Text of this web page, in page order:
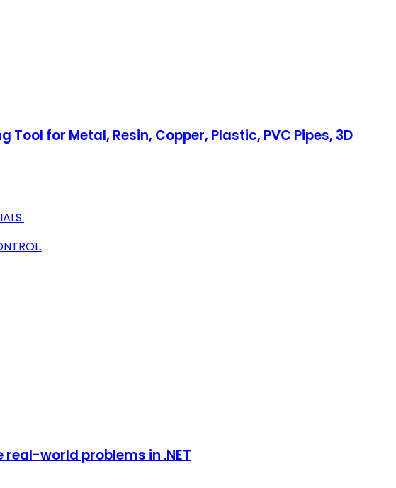
for Metal, Resin, Copper, Plastic, PVC Pipes, 3D
world problems in .NET